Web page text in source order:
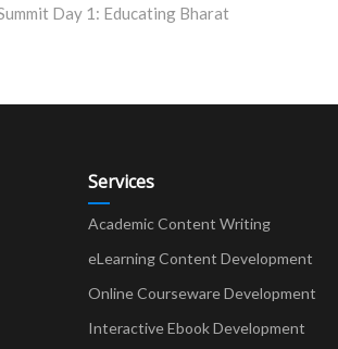
Day 1: Educating Bharat
Services
Academic Content Writing
eLearning Content Development
Online Courseware Development
Interactive Ebook Development